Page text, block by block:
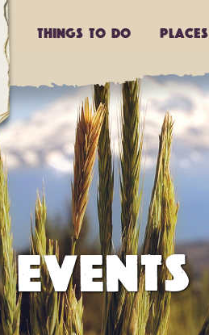
Things to do